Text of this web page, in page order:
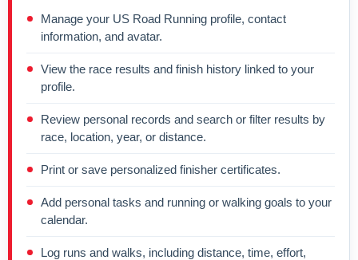
Manage your US Road Running profile, contact
information, and avatar.
View the race results and finish history linked to your
profile.
Review personal records and search or filter results by
race, location, year, or distance.
Print or save personalized finisher certificates.
Add personal tasks and running or walking goals to your
calendar.
Log runs and walks, including distance, time, effort,